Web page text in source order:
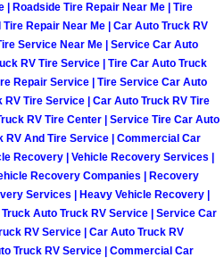
Mobile Truck
Mobile Boat Repair
Car Lockout
Pre-Purchase Car
Roadside
Diesel Repair
| Roadside Tire Repair Near Me | Tire
Repair Near Me | Car Auto Truck RV
Service Near Me | Service Car Auto
RV Tire Service | Tire Car Auto Truck
Repair Service | Tire Service Car Auto
Tire Service | Car Auto Truck RV Tire
RV Tire Center | Service Tire Car Auto
RV And Tire Service | Commercial Car
Recovery | Vehicle Recovery Services |
Recovery Companies | Recovery
Services | Heavy Vehicle Recovery |
Auto Truck RV Service | Service Car
RV Service | Car Auto Truck RV
Truck RV Service | Commercial Car